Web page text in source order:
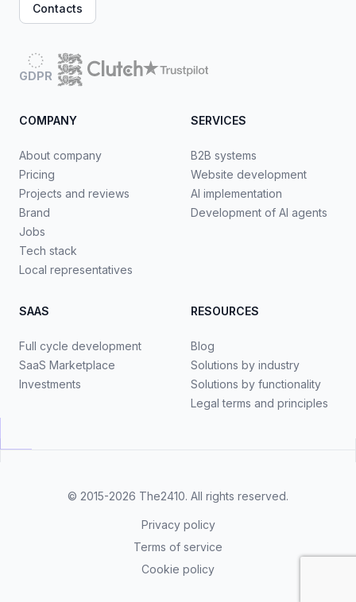
Contacts
GDPR
COMPANY
About company
Pricing
Projects and reviews
Brand
Jobs
Tech stack
Local representatives
SERVICES
B2B systems
Website development
AI implementation
Development of AI agents
SAAS
Full cycle development
SaaS Marketplace
Investments
RESOURCES
Blog
Solutions by industry
Solutions by functionality
Legal terms and principles
© 2015-2026 The2410. All rights reserved.
Privacy policy
Terms of service
Cookie policy